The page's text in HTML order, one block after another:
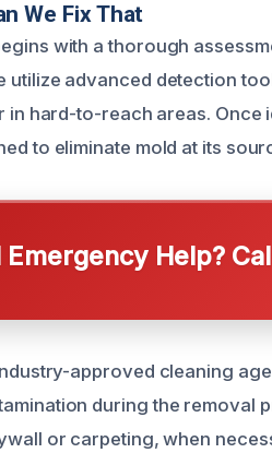
We Fix That
with a thorough
utilize advanced detection
hard-to-reach areas. Once
to eliminate mold at its
Emergency Help?
approved cleaning
during the removal
or carpeting, when